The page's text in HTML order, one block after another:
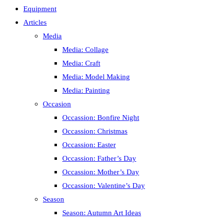
Equipment
Articles
Media
Media: Collage
Media: Craft
Media: Model Making
Media: Painting
Occasion
Occassion: Bonfire Night
Occassion: Christmas
Occassion: Easter
Occassion: Father’s Day
Occassion: Mother’s Day
Occassion: Valentine’s Day
Season
Season: Autumn Art Ideas